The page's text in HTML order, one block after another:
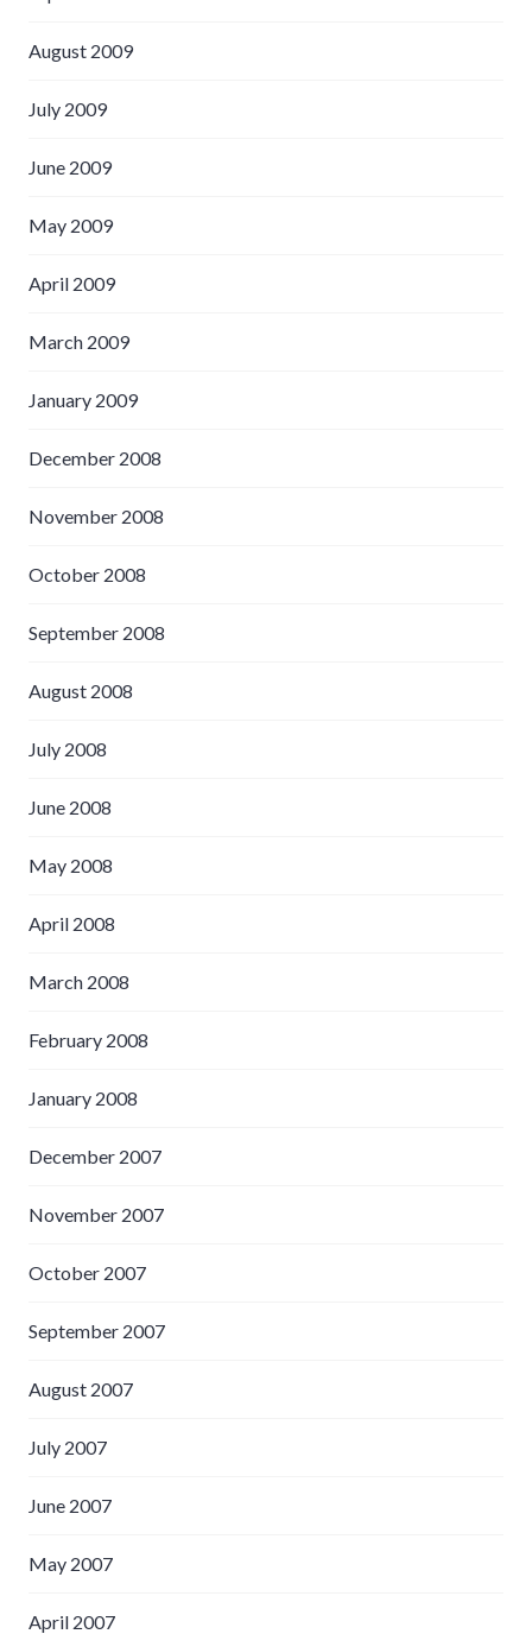
August 2009
July 2009
June 2009
May 2009
April 2009
March 2009
January 2009
December 2008
November 2008
October 2008
September 2008
August 2008
July 2008
June 2008
May 2008
April 2008
March 2008
February 2008
January 2008
December 2007
November 2007
October 2007
September 2007
August 2007
July 2007
June 2007
May 2007
April 2007